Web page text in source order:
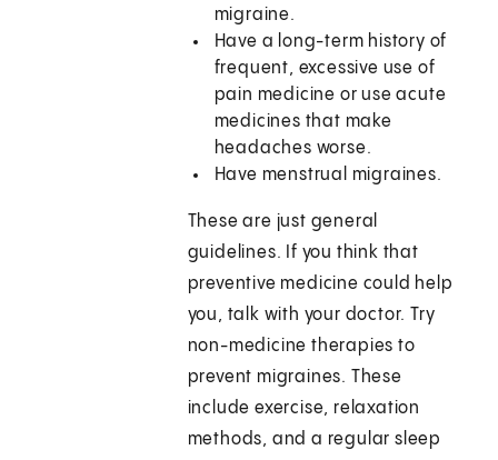
migraine.
Have a long-term history of
frequent, excessive use of
pain medicine or use acute
medicines that make
headaches worse.
Have menstrual migraines.
These are just general
guidelines. If you think that
preventive medicine could help
you, talk with your doctor. Try
non-medicine therapies to
prevent migraines. These
include exercise, relaxation
methods, and a regular sleep